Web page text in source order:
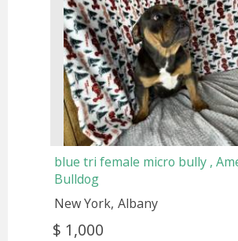
blue tri female micro bully ,
Bulldog
New York Albany
$ 1,000